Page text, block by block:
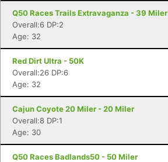
Q50 Races Trails Extravaganza - 39 Miler
Overall:6 DP:2
Age: 32
Red Dirt Ultra - 50K
Overall:26 DP:6
Age: 32
Cajun Coyote 20 Miler - 20 Miler
Overall:8 DP:1
Age: 30
Q50 Races Badlands50 - 50 Miler